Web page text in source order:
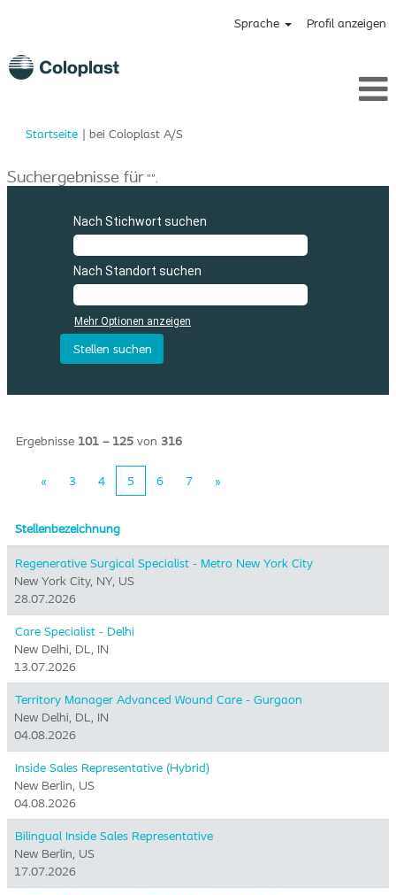
Sprache Profil anzeigen
Startseite | bei Coloplast A/S(aktuelle
Suchergebnisse für"".
Nach Stichwort suchen
Nach Standort suchen
Mehr Optionen anzeigen
Ergebnisse 101 – 125 von 316
« 3 4 5 6 7 »
Stellenbezeichnung
Regenerative Surgical Specialist - Metro New York City
New York City, NY, US
28.07.2026
Care Specialist - Delhi
New Delhi, DL, IN
13.07.2026
Territory Manager Advanced Wound Care - Gurgaon
New Delhi, DL, IN
04.08.2026
Inside Sales Representative (Hybrid) ​
New Berlin, US
04.08.2026
Bilingual Inside Sales Representative
New Berlin, US
17.07.2026